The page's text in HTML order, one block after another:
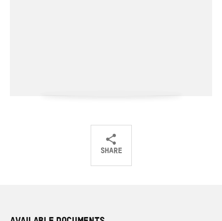
SHARE
ShareShareShare